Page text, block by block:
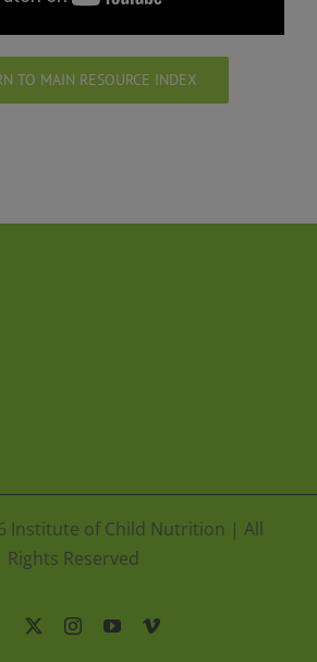
TO MAIN RESOURCE INDEX
Institute of Child Nutrition | All
Rights Reserved
Facebook InstagramYouTubeVimeo